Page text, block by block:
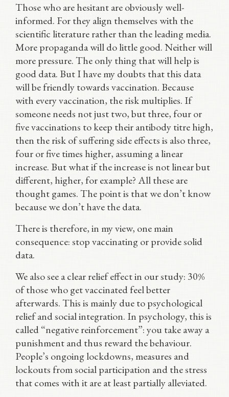
Those who are hesitant are obviously well-
informed. For they align themselves with the
scientific literature rather than the leading media.
More propaganda will do little good. Neither will
more pressure. The only thing that will help is
good data. But I have my doubts that this data
will be friendly towards vaccination. Because
with every vaccination, the risk multiplies. If
someone needs not just two, but three, four or
five vaccinations to keep their antibody titre high,
then the risk of suffering side effects is also three,
four or five times higher, assuming a linear
increase. But what if the increase is not linear but
different, higher, for example? All these are
thought games. The point is that we don’t know
because we don’t have the data.
There is therefore, in my view, one main
consequence: stop vaccinating or provide solid
data.
We also see a clear relief effect in our study: 30%
of those who get vaccinated feel better
afterwards. This is mainly due to psychological
relief and social integration. In psychology, this is
called “negative reinforcement”: you take away a
punishment and thus reward the behaviour.
People’s ongoing lockdowns, measures and
lockouts from social participation and the stress
that comes with it are at least partially alleviated.